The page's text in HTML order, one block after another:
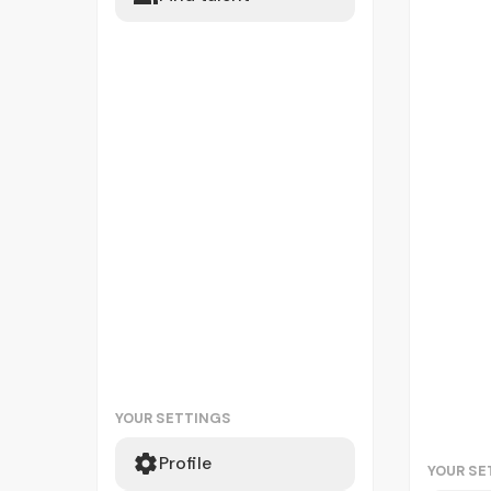
YOUR SETTINGS
Profile YOUR